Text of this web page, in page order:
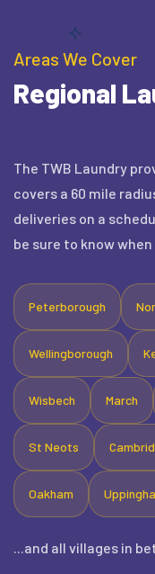
Areas We Cover
Regional
The TWB Laundry
covers a 60 mile
deliveries on a
be sure to know
Peterborough
Wellingborough
Wisbech March
St Neots
Oakham
...and all villages in